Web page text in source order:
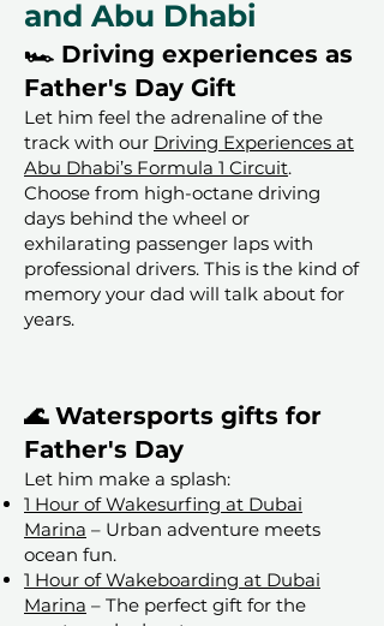
and Abu Dhabi
🏎️ Driving experiences as
Father's Day Gift
Let him feel the adrenaline of the
track with our Driving Experiences at
Abu Dhabi’s Formula 1 Circuit.
Choose from high-octane driving
days behind the wheel or
exhilarating passenger laps with
professional drivers. This is the kind of
memory your dad will talk about for
years.
🌊 Watersports gifts for
Father's Day
Let him make a splash:
1 Hour of Wakesurfing at Dubai
Marina – Urban adventure meets
ocean fun.
1 Hour of Wakeboarding at Dubai
Marina – The perfect gift for the